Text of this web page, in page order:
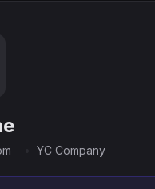
YC Company